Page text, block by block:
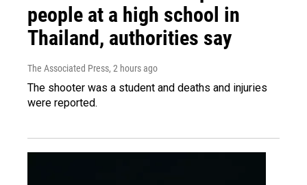
people at a high school in
Thailand, authorities say
The Associated Press, 2 hours ago
The shooter was a student and deaths and injuries
were reported.